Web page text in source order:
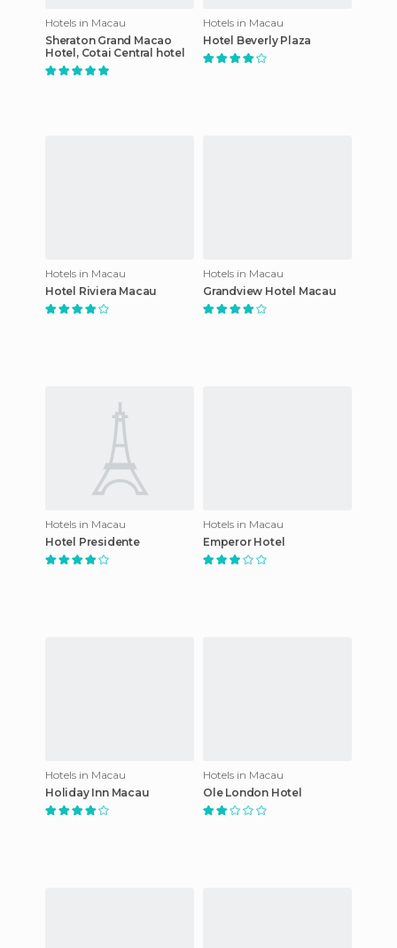
Hotels in Macau
Sheraton Grand Macao
Hotel, Cotai Central hotel
Hotels in Macau
Hotel Beverly Plaza
Hotels in Macau
Hotel Riviera Macau
Hotels in Macau
Grandview Hotel Macau
Hotels in Macau
Hotel Presidente
Hotels in Macau
Emperor Hotel
Hotels in Macau
Holiday Inn Macau
Hotels in Macau
Ole London Hotel